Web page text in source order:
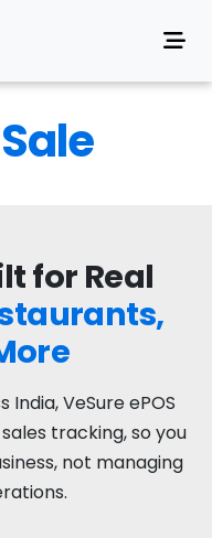
for Real
VeSure ePOS
tracking, so you
not managing